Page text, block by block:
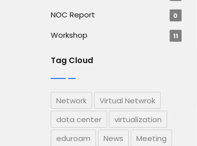
NOC Report 0
Workshop 11
Tag Cloud
Network
Virtual Netwrok
data center
virtualization
eduroam
News Meeting
CSE Students of Green
University of Bangladesh